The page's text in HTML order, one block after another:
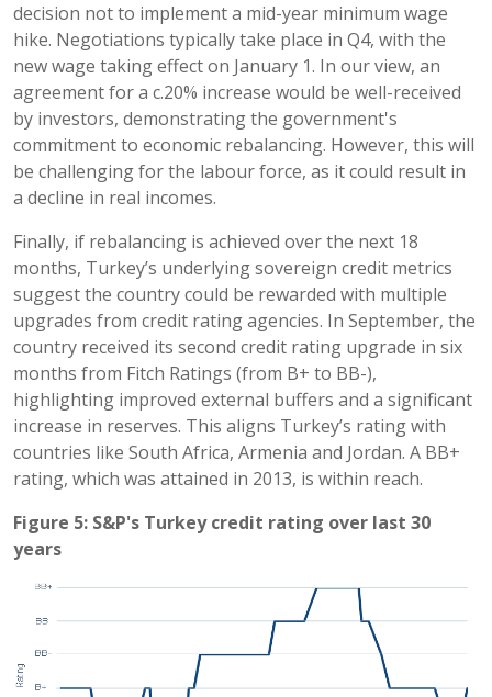
decision not to implement a mid-year minimum wage
hike. Negotiations typically take place in Q4, with the
new wage taking effect on January 1. In our view, an
agreement for a c.20% increase would be well-received
by investors, demonstrating the government's
commitment to economic rebalancing. However, this will
be challenging for the labour force, as it could result in
a decline in real incomes.
Finally, if rebalancing is achieved over the next 18
months, Turkey’s underlying sovereign credit metrics
suggest the country could be rewarded with multiple
upgrades from credit rating agencies. In September, the
country received its second credit rating upgrade in six
months from Fitch Ratings (from B+ to BB-),
highlighting improved external buffers and a significant
increase in reserves. This aligns Turkey’s rating with
countries like South Africa, Armenia and Jordan. A BB+
rating, which was attained in 2013, is within reach.
Figure 5: S&P's Turkey credit rating over last 30
years